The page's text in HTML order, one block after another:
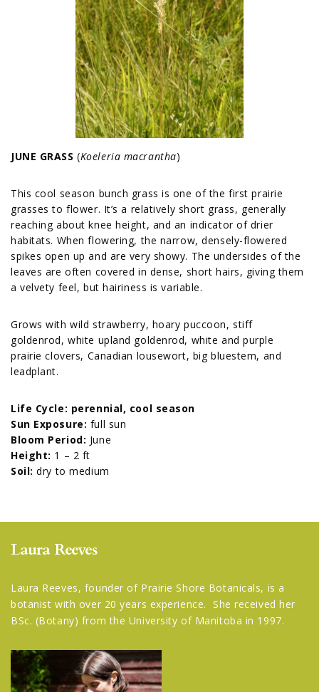
JUNE GRASS (Koeleria macrantha)
This cool season bunch grass is one of the first prairie
grasses to flower. It’s a relatively short grass, generally
reaching about knee height, and an indicator of drier
habitats. When flowering, the narrow, densely-flowered
spikes open up and are very showy. The undersides of the
leaves are often covered in dense, short hairs, giving them
a velvety feel, but hairiness is variable.
Grows with wild strawberry, hoary puccoon, stiff
goldenrod, white upland goldenrod, white and purple
prairie clovers, Canadian lousewort, big bluestem, and
leadplant.
Life Cycle: perennial, cool season
Sun Exposure: full sun
Bloom Period: June
Height: 1 – 2 ft
Soil: dry to medium
Laura Reeves
Laura Reeves, founder of Prairie Shore Botanicals, is a
botanist with over 20 years experience. She received her
BSc. (Botany) from the University of Manitoba in 1997.